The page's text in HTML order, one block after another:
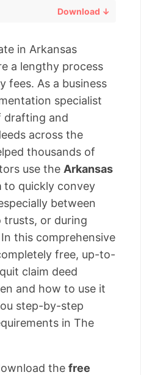
Download ↓
in Arkansas
a lengthy process
fees. As a business
specialist
drafting and
across the
thousands of
use the Arkansas
to quickly convey
between
trusts, or during
this comprehensive
free, up-to-
claim deed
and how to use it
step-by-step
in The
the free